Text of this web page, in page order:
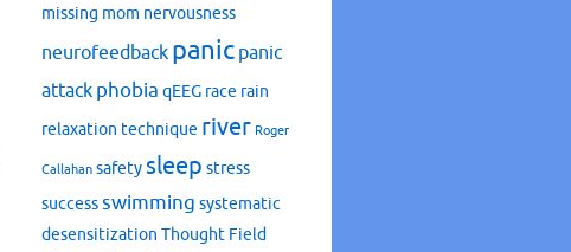
missing mom nervousness
neurofeedback panic panic
attack phobia qEEG race rain
relaxation technique river Roger
Callahan safety sleep stress
successswimming systematic
desensitization Thought Field